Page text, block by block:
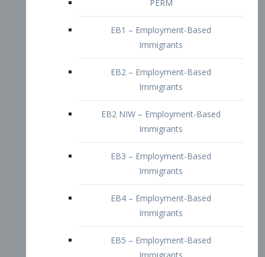
EB2 – Employment-Based
Immigrants
EB2 NIW – Employment-Based
EB3 – Employment-Based
Immigrants
EB4 – Employment-Based
Immigrants
EB5 – Employment-Based
Immigrants
Immigrants
Doctors and Physicians Visa